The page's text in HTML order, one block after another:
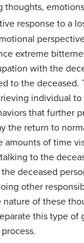
thoughts,
response to a
extreme
with the
to the deceased.
individual to
that further
the return to
amounts of time
talking to the
deceased
other
nature of these
this type of